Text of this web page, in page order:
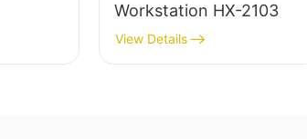
Workstation HX-2103
View Details